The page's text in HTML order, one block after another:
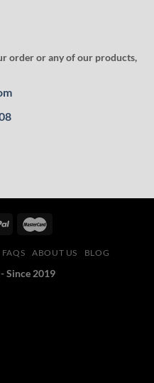
order or any of our products,
FAQS ABOUT US BLOG
Since 2019